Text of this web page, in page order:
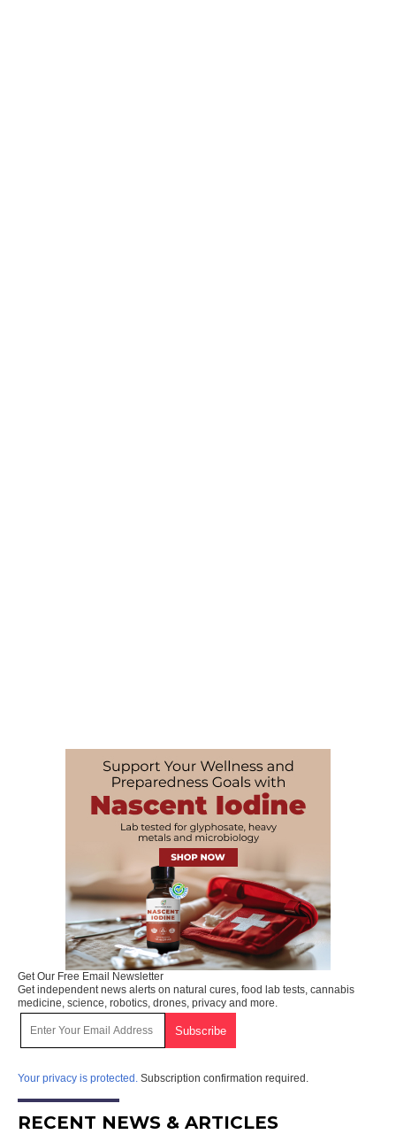
Get Our Free Email Newsletter
Get independent news alerts on natural cures, food lab tests, cannabis
medicine, science, robotics, drones, privacy and more.
Your privacy is protected. Subscription confirmation required.
RECENT NEWS & ARTICLES